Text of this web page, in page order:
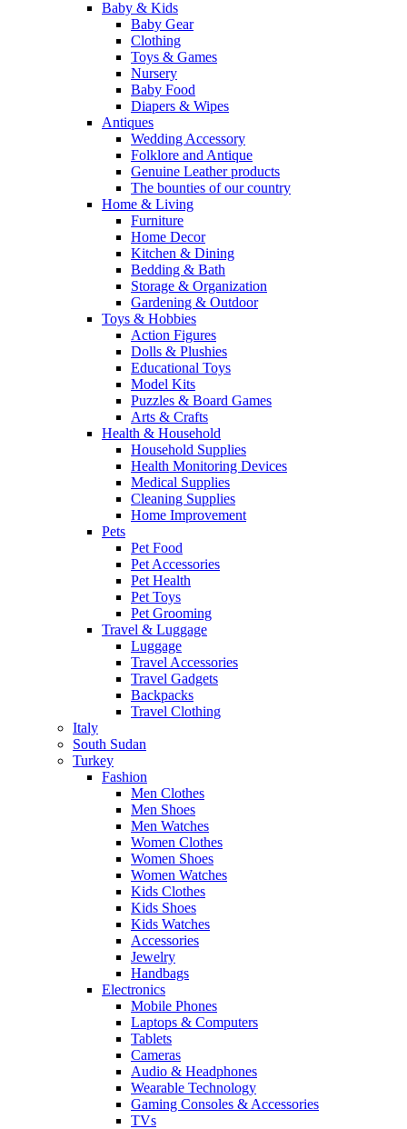
Baby & Kids
Baby Gear
Clothing
Toys & Games
Nursery
Baby Food
Diapers & Wipes
Antiques
Wedding Accessory
Folklore and Antique
Genuine Leather products
The bounties of our country
Home & Living
Furniture
Home Decor
Kitchen & Dining
Bedding & Bath
Storage & Organization
Gardening & Outdoor
Toys & Hobbies
Action Figures
Dolls & Plushies
Educational Toys
Model Kits
Puzzles & Board Games
Arts & Crafts
Health & Household
Household Supplies
Health Monitoring Devices
Medical Supplies
Cleaning Supplies
Home Improvement
Pets
Pet Food
Pet Accessories
Pet Health
Pet Toys
Pet Grooming
Travel & Luggage
Luggage
Travel Accessories
Travel Gadgets
Backpacks
Travel Clothing
Italy
South Sudan
Turkey
Fashion
Men Clothes
Men Shoes
Men Watches
Women Clothes
Women Shoes
Women Watches
Kids Clothes
Kids Shoes
Kids Watches
Accessories
Jewelry
Handbags
Electronics
Mobile Phones
Laptops & Computers
Tablets
Cameras
Audio & Headphones
Wearable Technology
Gaming Consoles & Accessories
TVs